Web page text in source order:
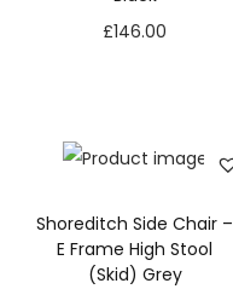
£146.00
Shoreditch Side Chair –
E Frame High Stool
(Skid) Grey